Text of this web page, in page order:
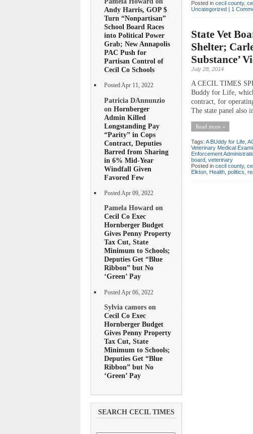
Andy Harris, GOP $
Turn “Nonpartisan”
School Board Races
into Political Power
Grab; New Annapolis
PAC Push for
Partisan Control of
Cecil Co Schools
Posted Apr 11, 2022
Patricia DAnnunzio
on Hornberger
Admin Killed
Longstanding Pay
“Parity” in Cops
Contract, Deputies
Barred from Sharing
in 6% Mid-Year
Windfall Given
Favored Few
Posted Apr 09, 2022
Pamela Howard on
Cecil Co Exec
Hornberger Budget
Gives Penny Property
Tax Cut, State
Minimum to Schools;
Deputies Get “Blue
Ribbon” but No
‘Green’ Pay
Posted Apr 06, 2022
Sylvia camors on
Cecil Co Exec
Hornberger Budget
Gives Penny Property
Tax Cut, State
Minimum to Schools;
Deputies Get “Blue
Ribbon” but No
‘Green’ Pay
SEARCH CECIL TIMES
Posted in cecil county,
Uncategorized | 1
State Vet
Shelter;
Substance’
July 28, 2014
A CECIL TIMES
Buddy for Life,
contract, for
The state panel also
Read more »
Tags: A BUddy for Life
Veterinary Medical
Enforcement
board veterinary
Posted in cecil county,
Elkton Health politics